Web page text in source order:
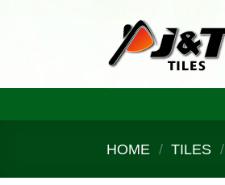
HOME / TILES /